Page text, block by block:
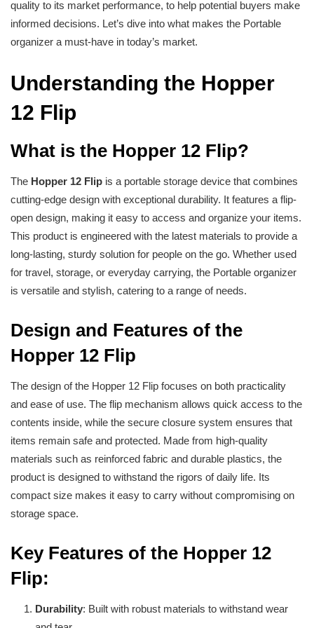
quality to its market performance, to help potential buyers make
informed decisions. Let’s dive into what makes the Portable
organizer a must-have in today’s market.
Understanding the Hopper
12 Flip
What is the Hopper 12 Flip?
The Hopper 12 Flip is a portable storage device that combines
cutting-edge design with exceptional durability. It features a flip-
open design, making it easy to access and organize your items.
This product is engineered with the latest materials to provide a
long-lasting, sturdy solution for people on the go. Whether used
for travel, storage, or everyday carrying, the Portable organizer
is versatile and stylish, catering to a range of needs.
Design and Features of the
Hopper 12 Flip
The design of the Hopper 12 Flip focuses on both practicality
and ease of use. The flip mechanism allows quick access to the
contents inside, while the secure closure system ensures that
items remain safe and protected. Made from high-quality
materials such as reinforced fabric and durable plastics, the
product is designed to withstand the rigors of daily life. Its
compact size makes it easy to carry without compromising on
storage space.
Key Features of the Hopper 12
Flip:
Durability: Built with robust materials to withstand wear